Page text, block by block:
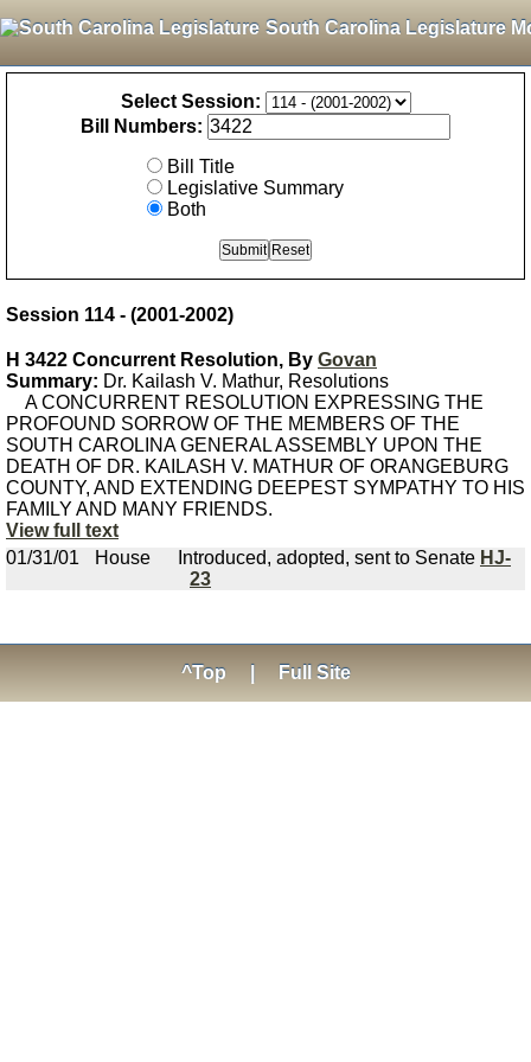
South Carolina Legislature
Select Session:
Bill Numbers:
Bill Title
Legislative Summary
Both
Session 114 - (2001-2002)
H 3422 Concurrent Resolution, By Govan
Summary: Dr. Kailash V. Mathur, Resolutions
A CONCURRENT RESOLUTION EXPRESSING THE
PROFOUND SORROW OF THE MEMBERS OF THE
SOUTH CAROLINA GENERAL ASSEMBLY UPON THE
DEATH OF DR. KAILASH V. MATHUR OF ORANGEBURG
COUNTY, AND EXTENDING DEEPEST SYMPATHY TO HIS
FAMILY AND MANY FRIENDS.
View full text
01/31/01
House Introduced, adopted, sent to Senate HJ-
23
^Top Full Site